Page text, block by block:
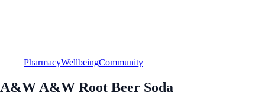
PharmacyWellbeingCommunity
A&W A&W Root Beer Soda